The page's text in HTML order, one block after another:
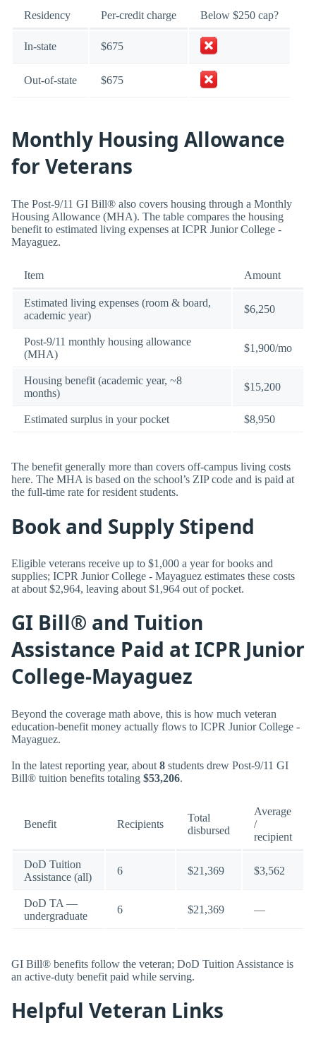
Residency Per-credit charge Below $250 cap?
In-state $675
Out-of-state $675
Monthly Housing Allowance
for Veterans
The Post-9/11 GI Bill® also covers housing through a Monthly
Housing Allowance (MHA). The table compares the housing
benefit to estimated living expenses at ICPR Junior College -
Mayaguez.
Item Amount
Estimated living expenses (room & board,
academic year)
$6,250
Post-9/11 monthly housing allowance
(MHA)
$1,900/mo
Housing benefit (academic year, ~8
months)
$15,200
Estimated surplus in your pocket $8,950
The benefit generally more than covers off-campus living costs
here. The MHA is based on the school’s ZIP code and is paid at
the full-time rate for resident students.
Book and Supply Stipend
Eligible veterans receive up to $1,000 a year for books and
supplies; ICPR Junior College - Mayaguez estimates these costs
at about $2,964, leaving about $1,964 out of pocket.
GI Bill® and Tuition
Assistance Paid at ICPR Junior
College-Mayaguez
Beyond the coverage math above, this is how much veteran
education-benefit money actually flows to ICPR Junior College -
Mayaguez.
In the latest reporting year, about 8 students drew Post-9/11 GI
Bill® tuition benefits totaling $53,206.
Benefit Recipients
Total
disbursed
Average
/
recipient
DoD Tuition
Assistance (all)
6 $21,369 $3,562
DoD TA —
undergraduate
6 $21,369 —
GI Bill® benefits follow the veteran; DoD Tuition Assistance is
an active-duty benefit paid while serving.
Helpful Veteran Links